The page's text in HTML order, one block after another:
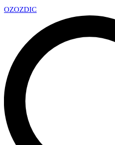
OZOZDIC